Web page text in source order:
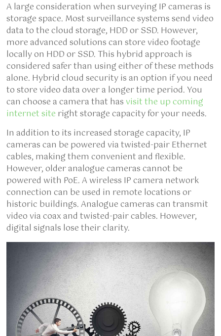
A large consideration when surveying IP cameras is
storage space. Most surveillance systems send video
data to the cloud storage, HDD or SSD. However,
more advanced solutions can store video footage
locally on HDD or SSD. This hybrid approach is
considered safer than using either of these methods
alone. Hybrid cloud security is an option if you need
to store video data over a longer time period. You
can choose a camera that has visit the up coming
internet site right storage capacity for your needs.
In addition to its increased storage capacity, IP
cameras can be powered via twisted-pair Ethernet
cables, making them convenient and flexible.
However, older analogue cameras cannot be
powered with PoE. A wireless IP camera network
connection can be used in remote locations or
historic buildings. Analogue cameras can transmit
video via coax and twisted-pair cables. However,
digital signals lose their clarity.